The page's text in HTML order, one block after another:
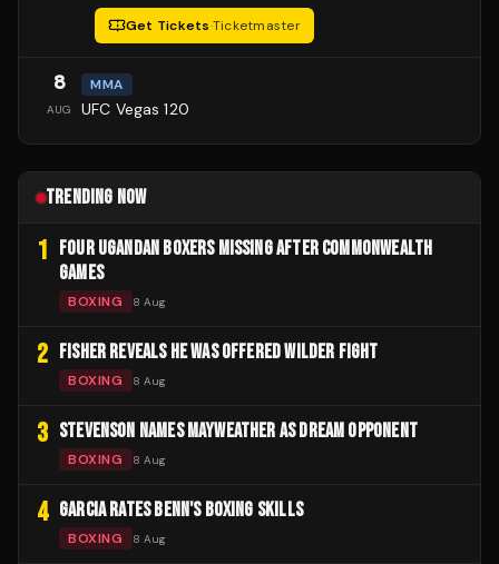
Get Tickets·Ticketmaster
8
AUG
MMA
UFC Vegas 120
TRENDING NOW
1
FOUR UGANDAN BOXERS MISSING AFTER COMMONWEALTH
GAMES
BOXING 8 Aug
2 FISHER REVEALS HE WAS OFFERED WILDER FIGHT
BOXING 8 Aug
3 STEVENSON NAMES MAYWEATHER AS DREAM OPPONENT
BOXING 8 Aug
4 GARCIA RATES BENN'S BOXING SKILLS
BOXING 8 Aug